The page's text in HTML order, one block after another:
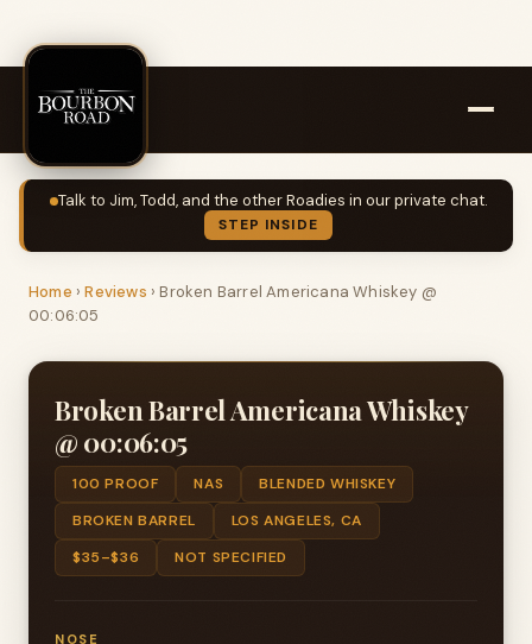
Talk to Jim, Todd, and the other Roadies in our private chat.
STEP INSIDE
Home ›Reviews ›Broken Barrel Americana Whiskey @
00:06:05
Broken Barrel Americana Whiskey
@ 00:06:05
100 PROOF NAS
BLENDED WHISKEY
BROKEN BARREL
LOS ANGELES, CA
$35–$36
NOT SPECIFIED
NOSE